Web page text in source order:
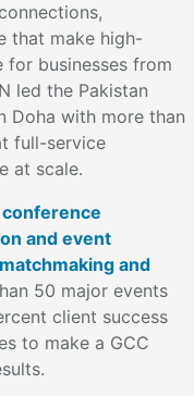
that make high-
for businesses from
led the Pakistan
Doha with more than
full-service
at scale.
conference
and event
and
50 major events
client success
to make a GCC